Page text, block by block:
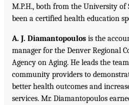
M.P.H., both from the University of
been a certified health education
A. J. Diamantopoulos is the
manager for the Denver Regional
Agency on Aging. He leads the
community providers to
better health outcomes and
services. Mr. Diamantopoulos